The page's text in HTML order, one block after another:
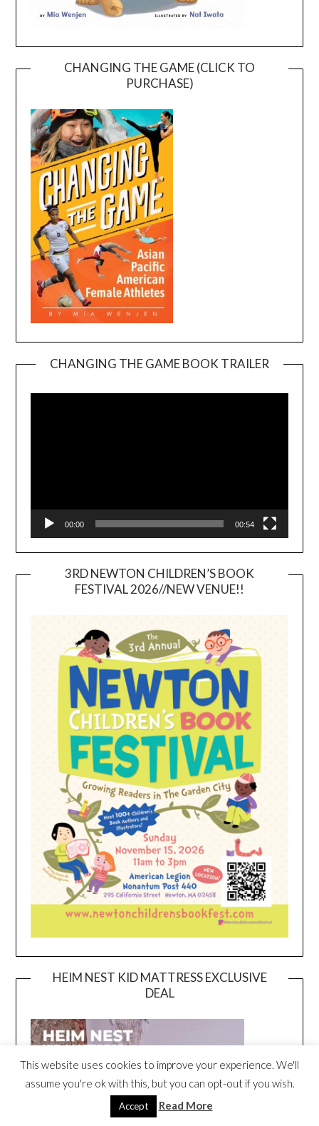
CHANGING THE GAME (CLICK TO
PURCHASE)
CHANGING THE GAME BOOK TRAILER
00:00 00:54
3RD NEWTON CHILDREN’S BOOK
FESTIVAL 2026//NEW VENUE!!
HEIM NEST KID MATTRESS EXCLUSIVE
DEAL
This website uses cookies to improve your experience. We'll
assume you're ok with this, but you can opt-out if you wish.
Accept Read More